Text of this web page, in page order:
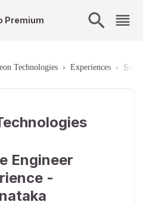
Premium
Technologies › Experiences ›
Engineer
-